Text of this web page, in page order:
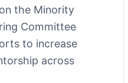
the Minority
Committee
to increase
across